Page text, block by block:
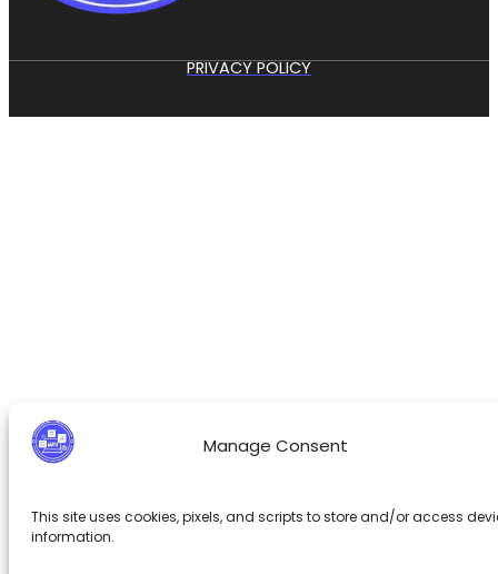
Manage Consent
This site uses cookies, pixels, and scripts to store and/or access
information.
PRIVACY POLICY